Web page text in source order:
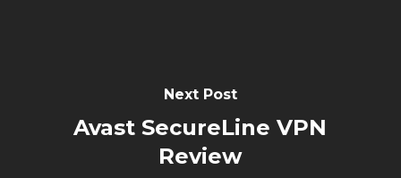
Next Post
Avast SecureLine VPN
Review